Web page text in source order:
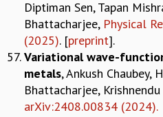
Diptiman Sen, Tapan
Bhattacharjee, Physical
(2025). [preprint].
Variational wave-
metals, Ankush Chaubey,
Bhattacharjee,
arXiv:2408.00834 (2024).